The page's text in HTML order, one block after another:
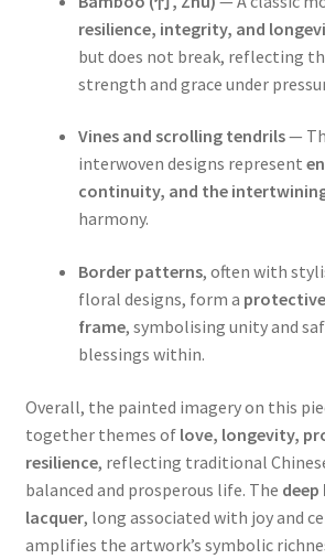
resilience, integrity, and
but does not break, reflecting
strength and grace under
Vines and scrolling tendrils—
interwoven designs represent
continuity, and the
harmony.
Border patterns, often with
floral designs, form a
frame, symbolising unity and
blessings within.
Overall, the painted imagery on this
together themes of love, longevity,
resilience, reflecting traditional
balanced and prosperous life. The
lacquer, long associated with joy and
amplifies the artwork’s symbolic